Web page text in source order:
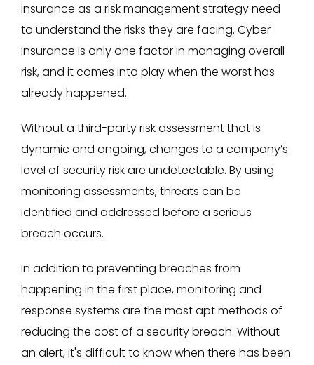
insurance as a risk management strategy need
to understand the risks they are facing. Cyber
insurance is only one factor in managing overall
risk, and it comes into play when the worst has
already happened.
Without a third-party risk assessment that is
dynamic and ongoing, changes to a company’s
level of security risk are undetectable. By using
monitoring assessments, threats can be
identified and addressed before a serious
breach occurs.
In addition to preventing breaches from
happening in the first place, monitoring and
response systems are the most apt methods of
reducing the cost of a security breach. Without
an alert, it's difficult to know when there has been